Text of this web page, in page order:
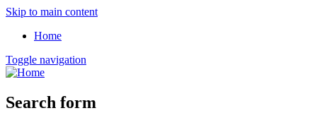
Skip to main content
Home
Toggle navigation
Search form